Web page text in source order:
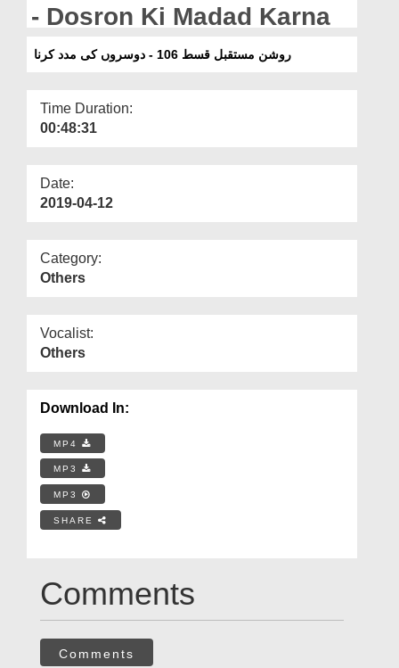
- Dosron Ki Madad Karna
روشن مستقبل قسط 106 - دوسروں کی مدد کرنا
Time Duration:
00:48:31
Date:
2019-04-12
Category:
Others
Vocalist:
Others
Download In:
MP4
MP3
MP3
SHARE
Comments
Comments